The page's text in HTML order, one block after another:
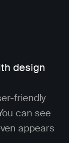
design
friendly
can see
appears